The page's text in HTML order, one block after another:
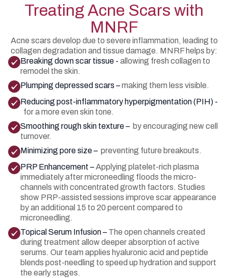
Treating Acne Scars with
MNRF
Acne scars develop due to severe inflammation, leading to
collagen degradation and tissue damage. MNRF helps by:
Breaking down scar tissue - allowing fresh collagen to
remodel the skin.
Plumping depressed scars –making them less visible.
Reducing post-inflammatory hyperpigmentation (PIH) -
for a more even skin tone.
Smoothing rough skin texture – by encouraging new cell
turnover.
Minimizing pore size – preventing future breakouts.
PRP Enhancement –Applying platelet-rich plasma
immediately after microneedling floods the micro-
channels with concentrated growth factors. Studies
show PRP-assisted sessions improve scar appearance
by an additional 15 to 20 percent compared to
microneedling.
Topical Serum Infusion – The open channels created
during treatment allow deeper absorption of active
serums. Our team applies hyaluronic acid and peptide
blends post-needling to speed up hydration and support
the early stages.